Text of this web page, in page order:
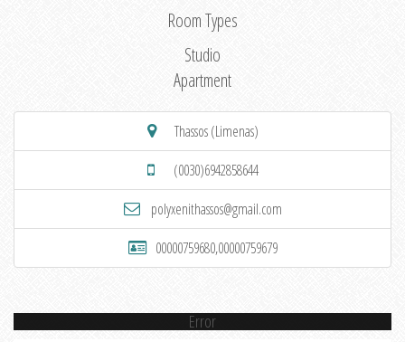
Room Types
Studio
Apartment
Thassos (Limenas)
(0030)6942858644
polyxenithassos@gmail.com
00000759680,00000759679
Error